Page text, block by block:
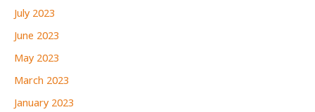
July 2023
June 2023
May 2023
March 2023
January 2023